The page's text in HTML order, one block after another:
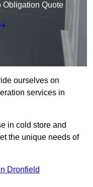
Obligation Quote
ourselves on
services in
in cold store and
the unique needs of
Dronfield